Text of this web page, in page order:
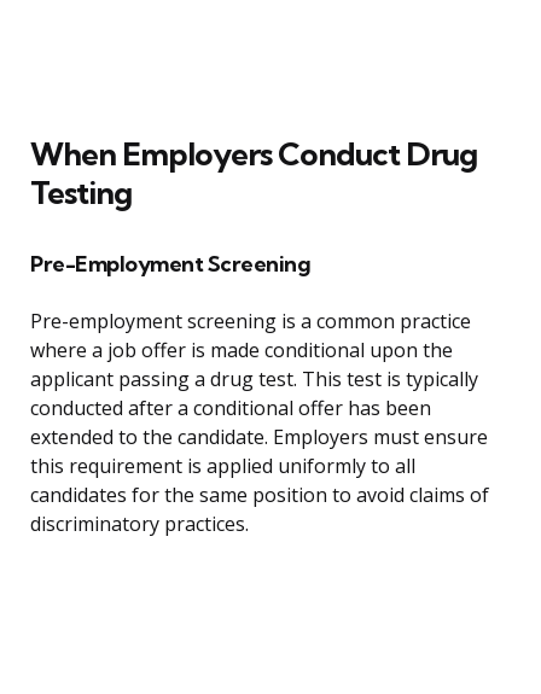
When Employers Conduct Drug
Testing
Pre-Employment Screening
Pre-employment screening is a common practice
where a job offer is made conditional upon the
applicant passing a drug test. This test is typically
conducted after a conditional offer has been
extended to the candidate. Employers must ensure
this requirement is applied uniformly to all
candidates for the same position to avoid claims of
discriminatory practices.